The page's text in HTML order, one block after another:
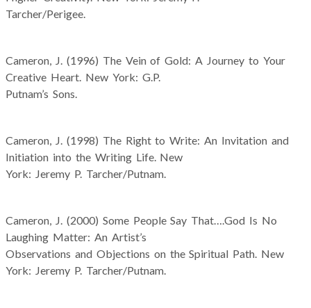
Tarcher/Perigee.
Cameron, J. (1996) The Vein of Gold: A Journey to Your
Creative Heart. New York: G.P.
Putnam’s Sons.
Cameron, J. (1998) The Right to Write: An Invitation and
Initiation into the Writing Life. New
York: Jeremy P. Tarcher/Putnam.
Cameron, J. (2000) Some People Say That….God Is No
Laughing Matter: An Artist’s
Observations and Objections on the Spiritual Path. New
York: Jeremy P. Tarcher/Putnam.